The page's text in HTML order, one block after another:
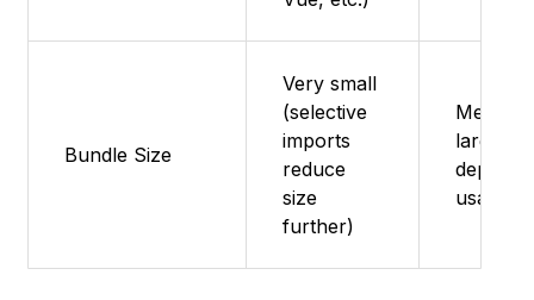
Bundle Size
Very small
(selective
imports
reduce
size
further)
Medium
large;
usage